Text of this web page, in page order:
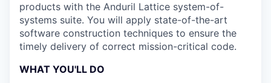
products with the Anduril Lattice system-of-
systems suite. You will apply state-of-the-art
software construction techniques to ensure the
timely delivery of correct mission-critical code.
WHAT YOU'LL DO